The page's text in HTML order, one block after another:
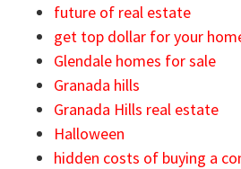
future of real estate
get top dollar for your
Glendale homes for sale
Granada hills
Granada Hills real estate
Halloween
hidden costs of buying a